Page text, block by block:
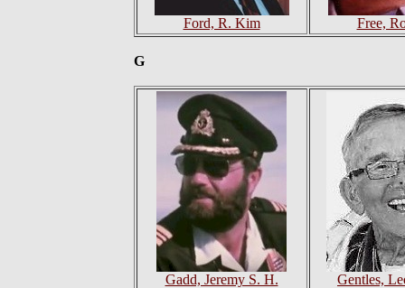
Ford, R. Kim Free,
G
Gadd, Jeremy S. H. Gentles,